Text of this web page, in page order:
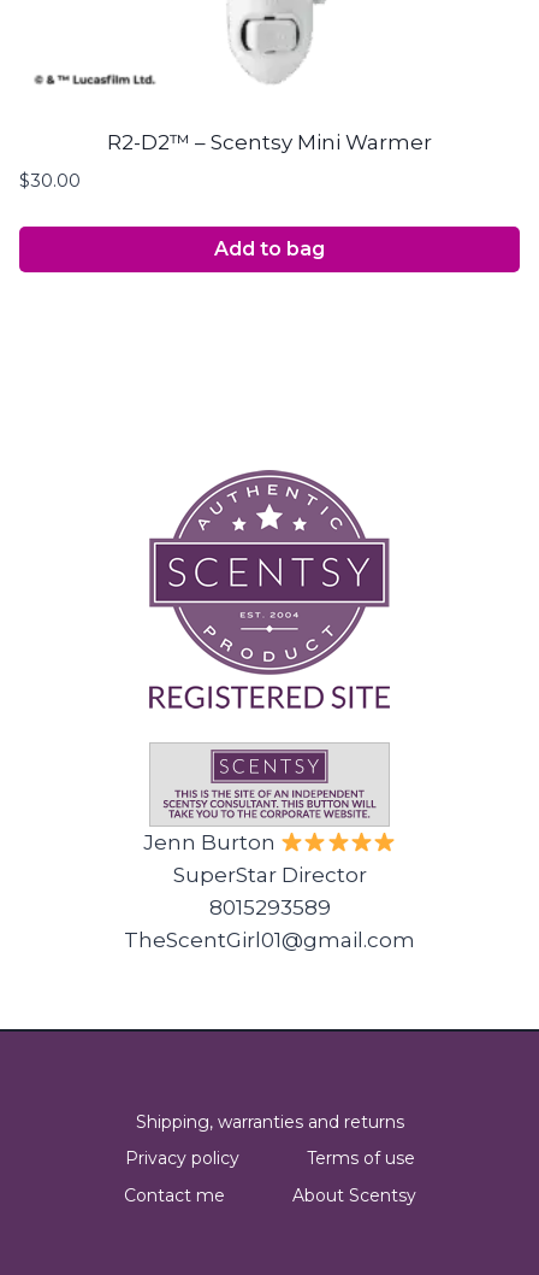
R2-D2™ – Scentsy Mini Warmer
$30.00
Add to bag
Jenn Burton
SuperStar Director
8015293589
TheScentGirl01@gmail.com
Shipping, warranties and returns
Privacy policy
Terms of use
Contact me
About Scentsy